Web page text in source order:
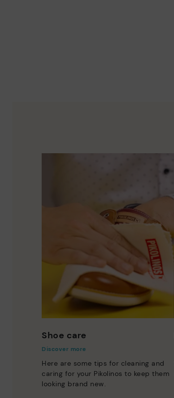
Shoe care
Discover more
Here are some tips for cleaning and
caring for your Pikolinos to keep them
looking brand new.